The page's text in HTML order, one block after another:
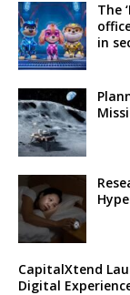
The
in
CapitalXtend
Digital